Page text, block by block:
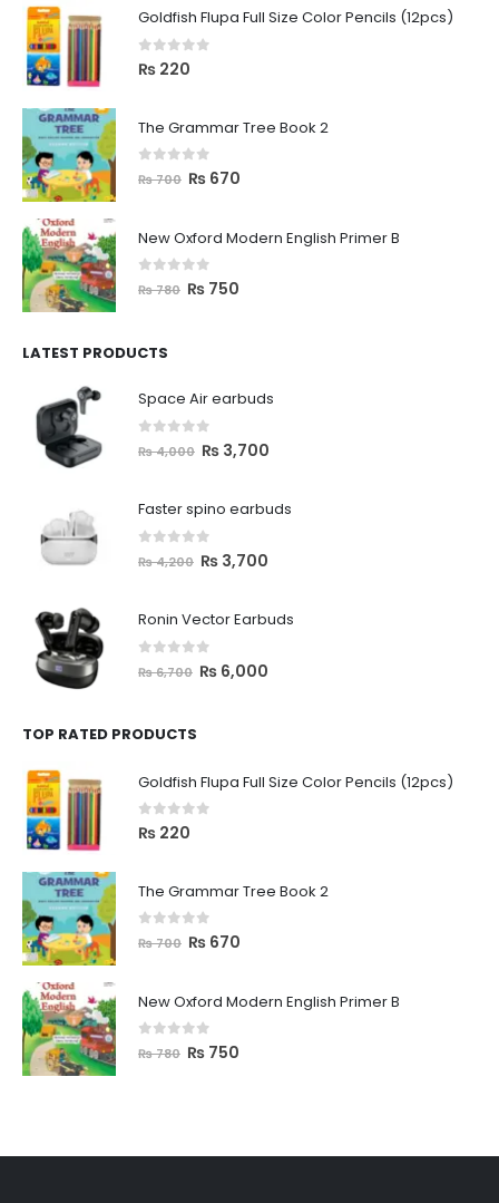
Goldfish Flupa Full Size Color Pencils (12pcs)
0 out of 5
₨ 220
The Grammar Tree Book 2
out of 5
₨700 ₨ 670
New Oxford Modern English Primer B
out of 5
₨780 ₨ 750
LATEST PRODUCTS
Space Air earbuds
out of 5
₨4,000 ₨ 3,700
Faster spino earbuds
out of 5
₨4,200 ₨ 3,700
Ronin Vector Earbuds
out of 5
₨6,700 ₨ 6,000
TOP RATED PRODUCTS
Goldfish Flupa Full Size Color Pencils (12pcs)
0 out of 5
₨ 220
The Grammar Tree Book 2
out of 5
₨700 ₨ 670
New Oxford Modern English Primer B
out of 5
₨780 ₨ 750